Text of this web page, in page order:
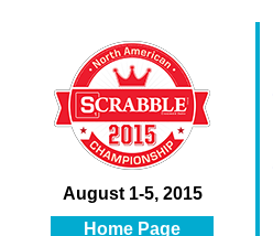
August 1-5, 2015
Home Page